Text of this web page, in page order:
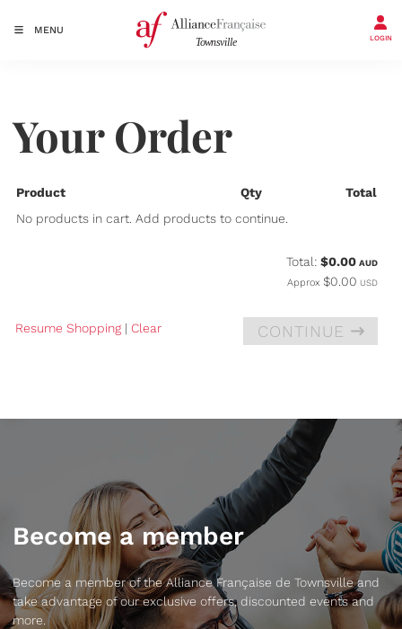
MENU
LOGIN
Your Order
Product Qty
Total
No products in cart. Add products to continue.
Total: $0.00 AUD
Approx $0.00 USD
Resume Shopping | Clear CONTINUE
Become a member
Become a member of the Alliance Française de Townsville and
take advantage of our exclusive offers, discounted events and
more.